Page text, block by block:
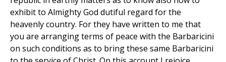
exhibit to Almighty God dutiful regard for the
heavenly country. For they have written to me that
you are arranging terms of peace with the Barbaricini
on such conditions as to bring these same Barbaricini